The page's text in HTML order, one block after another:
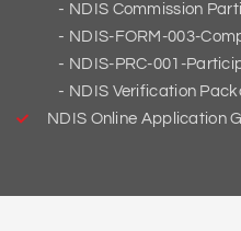
NDIS Commission
NDIS-FORM-003-
NDIS-PRC-001-
NDIS Verification
NDIS Online Application